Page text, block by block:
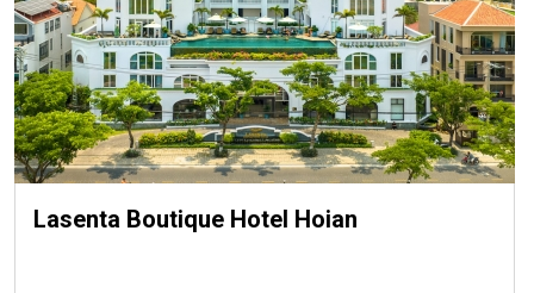
Lasenta Boutique Hotel Hoian